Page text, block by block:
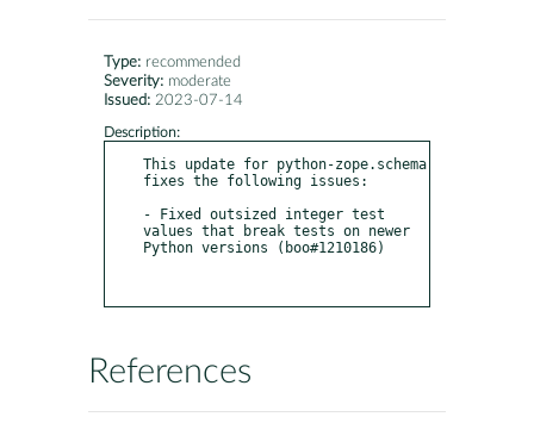
Type: recommended
Severity: moderate
Issued: 2023-07-14
Description:
This update for python-zope.schema
fixes the following issues:
- Fixed outsized integer test
values that break tests on newer
Python versions (boo#1210186)
References